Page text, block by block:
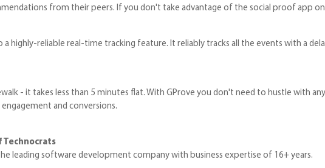
from their peers. If you don't take advantage of the social proof app
highly-reliable real-time tracking feature. It reliably tracks all the events with a
- it takes less than 5 minutes flat. With GProve you don't need to hustle with
and conversions.
Technocrats
leading software development company with business expertise of 16+ years.